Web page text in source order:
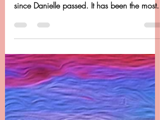
Chapter 24 -------- Andora’s Afterthoughts It is
hard to believe that it has been four years